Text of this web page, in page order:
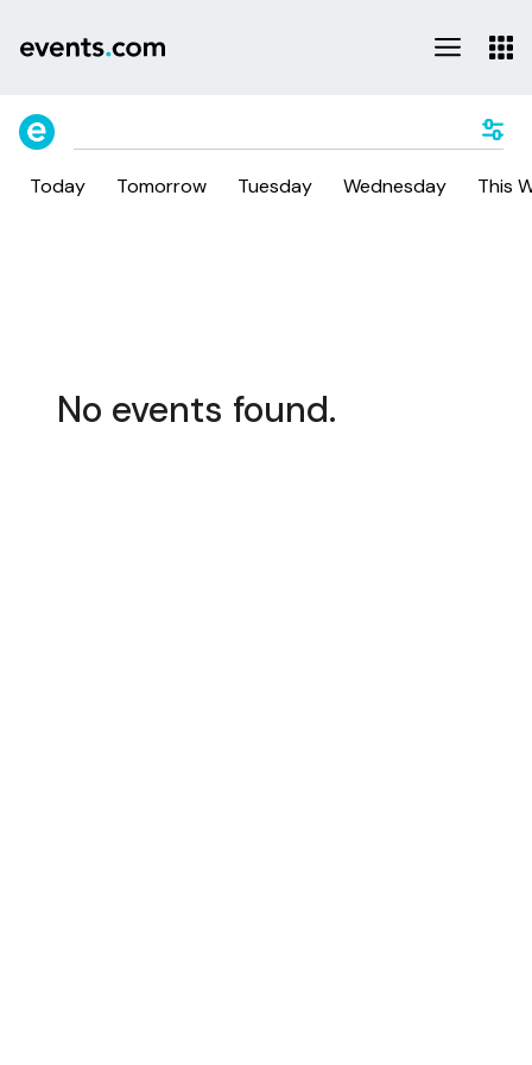
Today Tomorrow Tuesday Wednesday This
No events found.